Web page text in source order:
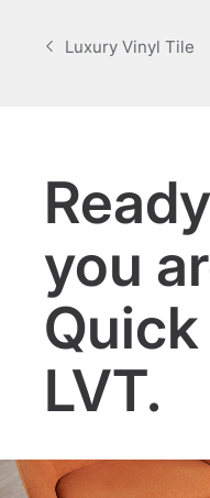
Luxury Vinyl Tile
you
LVT.